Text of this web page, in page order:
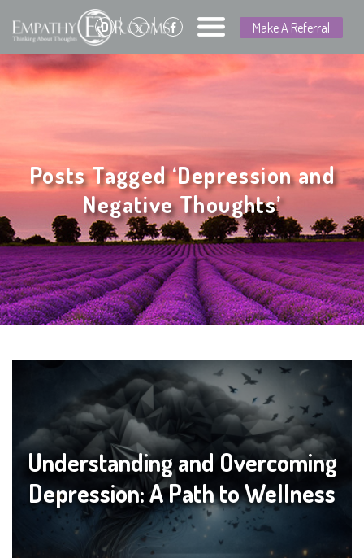
D Make A Referral
Posts Tagged ‘Depression and
Negative Thoughts’
Understanding and Overcoming
Depression: A Path to Wellness